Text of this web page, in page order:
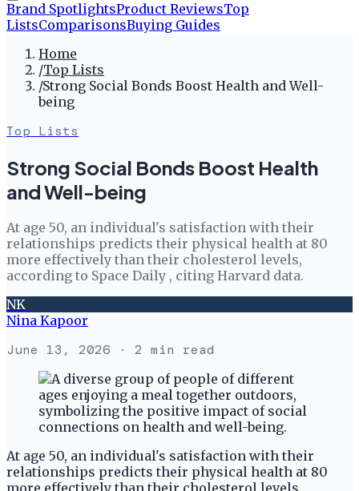
Brand SpotlightsProduct ReviewsTop
ListsComparisonsBuying Guides
Home
/Top Lists
/Strong Social Bonds Boost Health and Well-
being
Top Lists
Strong Social Bonds Boost Health
and Well-being
At age 50, an individual's satisfaction with their
relationships predicts their physical health at 80
more effectively than their cholesterol levels,
according to Space Daily , citing Harvard data.
NK
Nina Kapoor
June 13, 2026 · 2 min read
At age 50, an individual's satisfaction with their
relationships predicts their physical health at 80
more effectively than their cholesterol levels,